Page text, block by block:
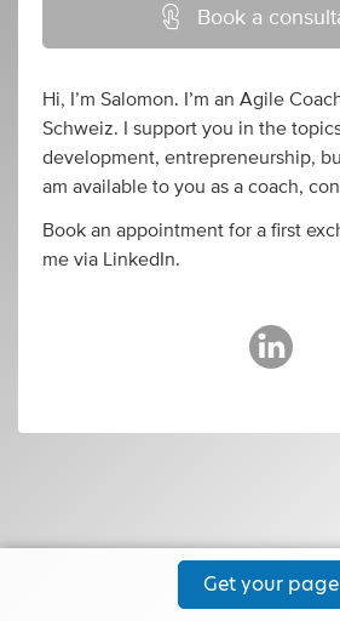
Book a
Hi, I’m Salomon. I’m an Agile
Schweiz. I support you in the
development, entrepreneurship,
am available to you as a coach,
Book an appointment for a first
me via LinkedIn.
Get your page